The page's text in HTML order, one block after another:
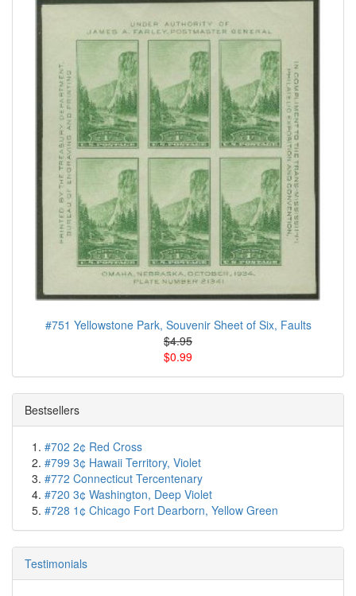
#751 Yellowstone Park, Souvenir Sheet of Six, Faults
$4.95
$0.99
Bestsellers
#702 2¢ Red Cross
#799 3¢ Hawaii Territory, Violet
#772 Connecticut Tercentenary
#720 3¢ Washington, Deep Violet
#728 1¢ Chicago Fort Dearborn, Yellow Green
Testimonials